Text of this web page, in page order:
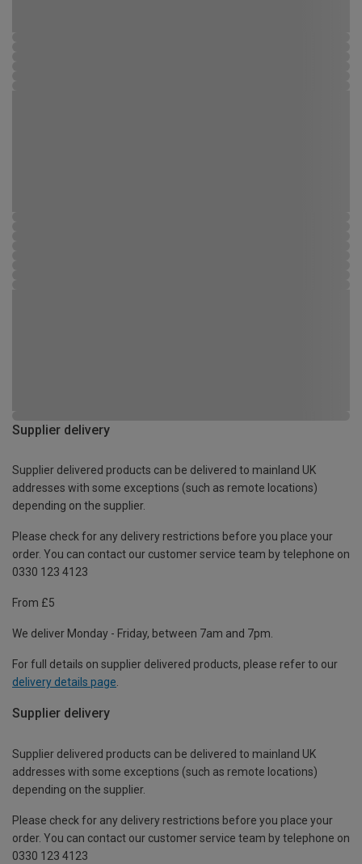
Supplier delivery
Supplier delivered products can be delivered to mainland UK
addresses with some exceptions (such as remote locations)
depending on the supplier.
Please check for any delivery restrictions before you place your
order. You can contact our customer service team by telephone on
0330 123 4123
From £5
We deliver Monday - Friday, between 7am and 7pm.
For full details on supplier delivered products, please refer to our
delivery details page.
Supplier delivery
Supplier delivered products can be delivered to mainland UK
addresses with some exceptions (such as remote locations)
depending on the supplier.
Please check for any delivery restrictions before you place your
order. You can contact our customer service team by telephone on
0330 123 4123